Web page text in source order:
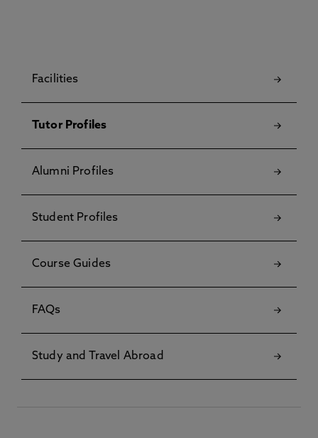
Facilities
Tutor Profiles
Alumni Profiles
Student Profiles
Course Guides
FAQs
Study and Travel Abroad